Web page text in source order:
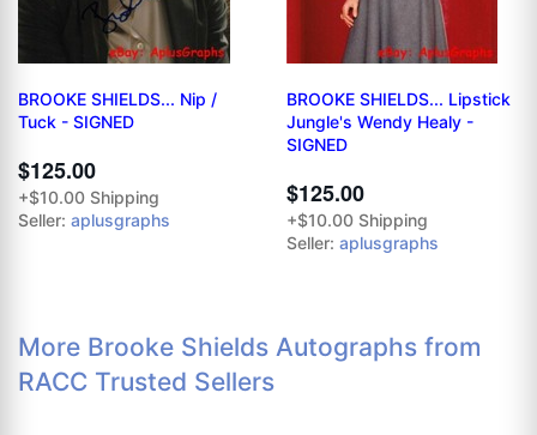
BROOKE SHIELDS... Nip /
Tuck - SIGNED
$125.00
+$10.00 Shipping
Seller: aplusgraphs
BROOKE SHIELDS... Lipstick
Jungle's Wendy Healy -
SIGNED
$125.00
+$10.00 Shipping
Seller: aplusgraphs
More Brooke Shields Autographs from
RACC Trusted Sellers